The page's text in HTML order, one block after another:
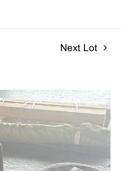
Next Lot